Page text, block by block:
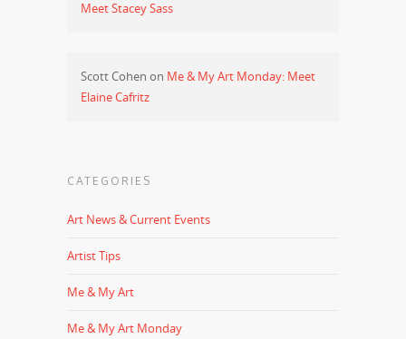
Meet Stacey Sass
Scott Cohen on Me & My Art Monday: Meet
Elaine Cafritz
CATEGORIES
Art News & Current Events
Artist Tips
Me & My Art
Me & My Art Monday